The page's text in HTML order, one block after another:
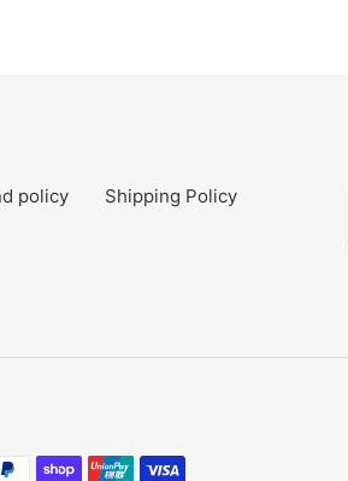
policy
Shipping Policy